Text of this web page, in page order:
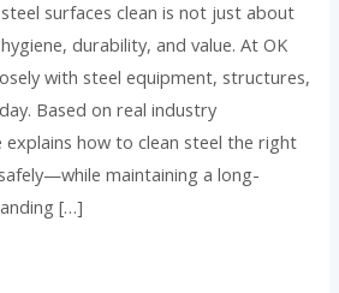
surfaces clean is not just about
durability, and value. At OK
with steel equipment, structures,
Based on real industry
explains how to clean steel the right
maintaining a long-
[…]